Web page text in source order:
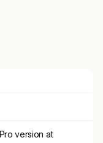
version at